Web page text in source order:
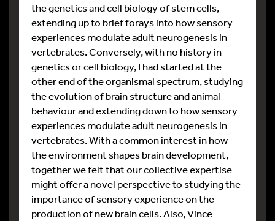
the genetics and cell biology of stem cells,
extending up to brief forays into how sensory
experiences modulate adult neurogenesis in
vertebrates. Conversely, with no history in
genetics or cell biology, I had started at the
other end of the organismal spectrum, studying
the evolution of brain structure and animal
behaviour and extending down to how sensory
experiences modulate adult neurogenesis in
vertebrates. With a common interest in how
the environment shapes brain development,
together we felt that our collective expertise
might offer a novel perspective to studying the
importance of sensory experience on the
production of new brain cells. Also, Vince